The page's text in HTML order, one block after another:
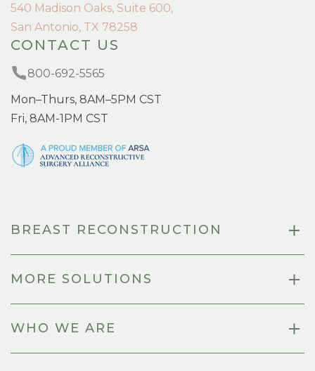
540 Madison Oaks, Suite 600,
San Antonio, TX 78258
CONTACT US
800-692-5565
Mon–Thurs, 8AM–5PM CST
Fri, 8AM-1PM CST
BREAST RECONSTRUCTION
MORE SOLUTIONS
WHO WE ARE